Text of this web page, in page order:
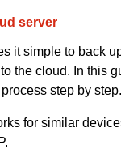
server
it simple to back
the cloud. In this
step by step.
for similar